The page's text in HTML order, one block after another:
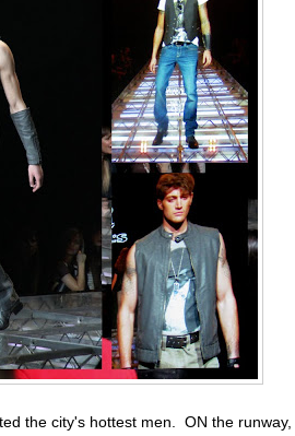
the city's hottest men. ON the runway,